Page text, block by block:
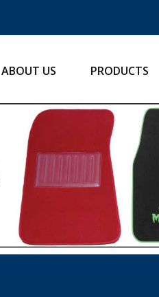
ABOUT US PRODUCTS